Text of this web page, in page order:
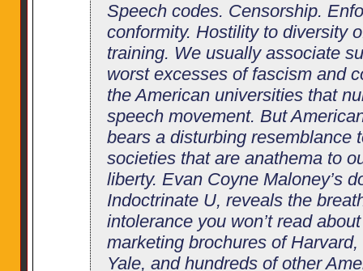
Speech codes. Censorship.
conformity. Hostility to diversity
training. We usually associate
worst excesses of fascism and
the American universities that
speech movement. But
bears a disturbing resemblance
societies that are anathema to
liberty. Evan Coyne Maloney’s
Indoctrinate U, reveals the
intolerance you won’t read
marketing brochures of
Yale, and hundreds of other